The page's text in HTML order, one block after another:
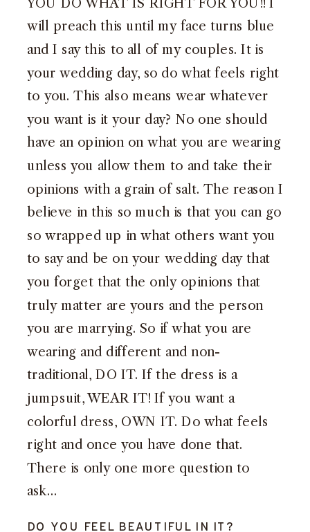
will preach this until my face turns blue
and I say this to all of my couples. It is
your wedding day, so do what feels right
to you. This also means wear whatever
you want is it your day? No one should
have an opinion on what you are wearing
unless you allow them to and take their
opinions with a grain of salt. The reason I
believe in this so much is that you can go
so wrapped up in what others want you
to say and be on your wedding day that
you forget that the only opinions that
truly matter are yours and the person
you are marrying. So if what you are
wearing and different and non-
traditional, DO IT. If the dress is a
jumpsuit, WEAR IT! If you want a
colorful dress, OWN IT. Do what feels
right and once you have done that.
There is only one more question to
ask…
DO YOU FEEL BEAUTIFUL IN IT?